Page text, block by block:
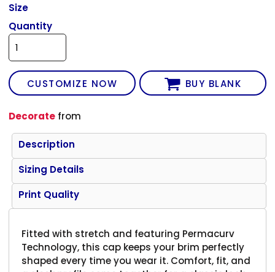
Size
Quantity
CUSTOMIZE NOW BUY BLANK
Decorate from
Description
Sizing Details
Print Quality
Fitted with stretch and featuring Permacurv
Technology, this cap keeps your brim perfectly
shaped every time you wear it. Comfort, fit, and